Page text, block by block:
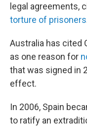
legal agreements,
torture of prisoners
Australia has cited
as one reason for
that was signed in
effect.
In 2006, Spain
to ratify an